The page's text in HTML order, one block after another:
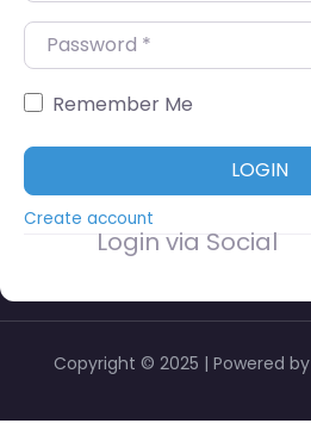
Password*
Remember Me
LOGIN
Create account
Login via Social
Copyright © 2025 | Powered by